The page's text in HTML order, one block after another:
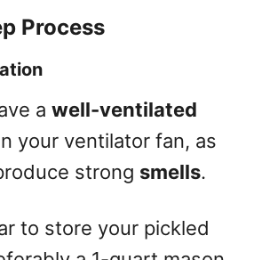
Process
a well-ventilated
your ventilator fan, as
strong smells.
to store your pickled